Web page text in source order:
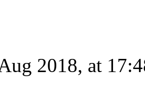
2018, at